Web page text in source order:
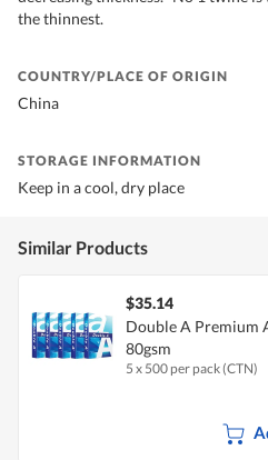
the thinnest.
COUNTRY/PLACE OF ORIGIN
China
STORAGE INFORMATION
Keep in a cool, dry place
Similar Products
$35.14
Double A Premium
80gsm
5 x 500 per pack (CTN)